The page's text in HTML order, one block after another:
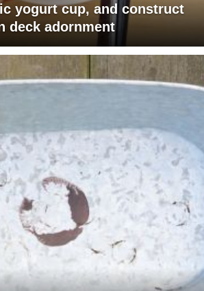
yogurt cup, and construct
deck adornment